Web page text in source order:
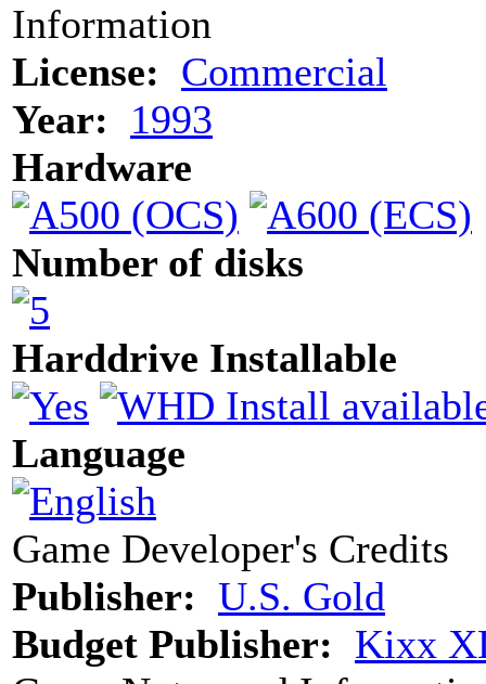
Information
License: Commercial
Year:
1993
Hardware
Number of disks
Harddrive Installable
Language
Game Developer's Credits
Publisher: U.S. Gold
Budget Publisher: Kixx